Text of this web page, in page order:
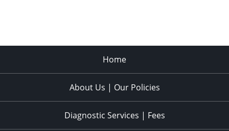
Home
About Us | Our Policies
Diagnostic Services | Fees